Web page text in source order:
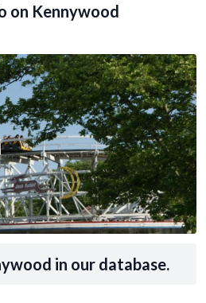
on Kennywood
in our database.